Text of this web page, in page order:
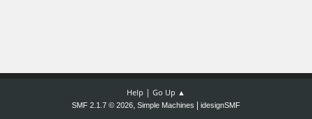
Help | Go Up ▲
SMF 2.1.7 © 2026, Simple Machines idesignSMF